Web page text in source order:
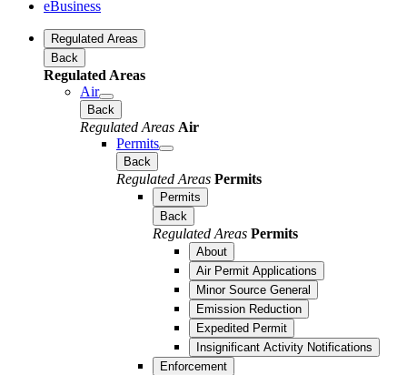
eBusiness
Regulated Areas
Back
Regulated Areas
Air
Back
Regulated Areas Air
Permits
Back
Regulated Areas Permits
Permits
Back
Regulated Areas Permits
About
Air Permit Applications
Minor Source General
Emission Reduction
Expedited Permit
Insignificant Activity Notifications
Enforcement